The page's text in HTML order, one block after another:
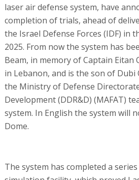
laser air defense system, have
completion of trials, ahead of
the Israel Defense Forces (IDF) in
2025. From now the system has
Beam, in memory of Captain Eitan
in Lebanon, and is the son of Dubi
the Ministry of Defense
Development (DDR&D) (MAFAT)
system. In English the system will
Dome.
The system has completed a